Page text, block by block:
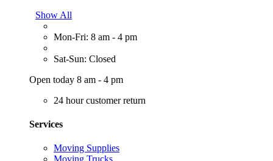
Show All
Mon-Fri: 8 am - 4 pm
Sat-Sun: Closed
Open today 8 am - 4 pm
24 hour customer return
Services
Moving Supplies
Moving Trucks